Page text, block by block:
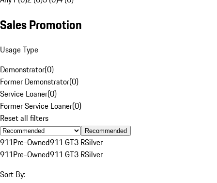
Sales Promotion
Usage Type
Demonstrator(0)
Former Demonstrator(0)
Service Loaner(0)
Former Service Loaner(0)
Reset all filters
Recommended
911Pre-Owned911 GT3 RSilver
911Pre-Owned911 GT3 RSilver
Sort By: